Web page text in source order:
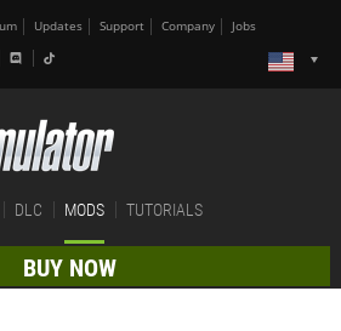
Updates Support Company Jobs
DLC MODS TUTORIALS
BUY NOW